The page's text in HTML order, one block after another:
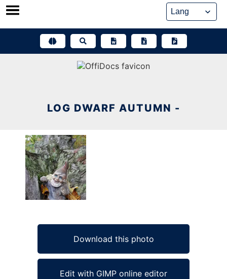
Skip
LOG DWARF AUTUMN -
Download this photo
Edit with GIMP online editor